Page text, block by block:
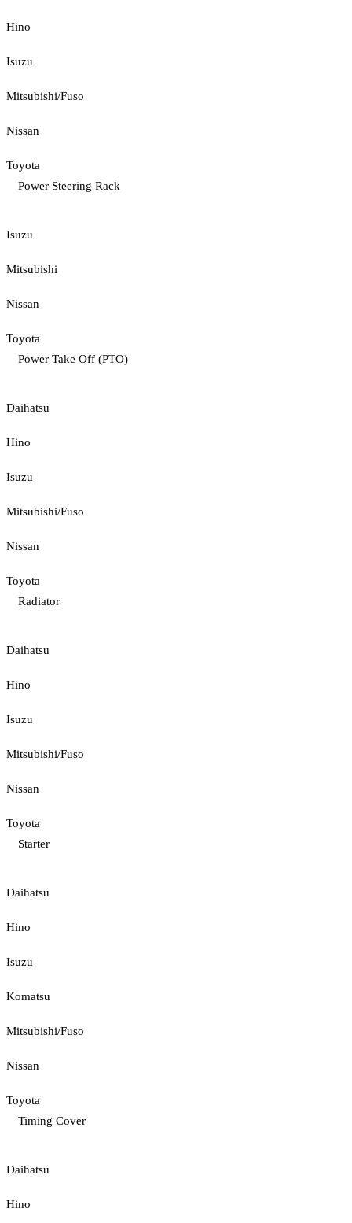
Hino
Isuzu
Mitsubishi/Fuso
Nissan
Toyota
Power Steering Rack
Isuzu
Mitsubishi
Nissan
Toyota
Power Take Off (PTO)
Daihatsu
Hino
Isuzu
Mitsubishi/Fuso
Nissan
Toyota
Radiator
Daihatsu
Hino
Isuzu
Mitsubishi/Fuso
Nissan
Toyota
Starter
Daihatsu
Hino
Isuzu
Komatsu
Mitsubishi/Fuso
Nissan
Toyota
Timing Cover
Daihatsu
Hino